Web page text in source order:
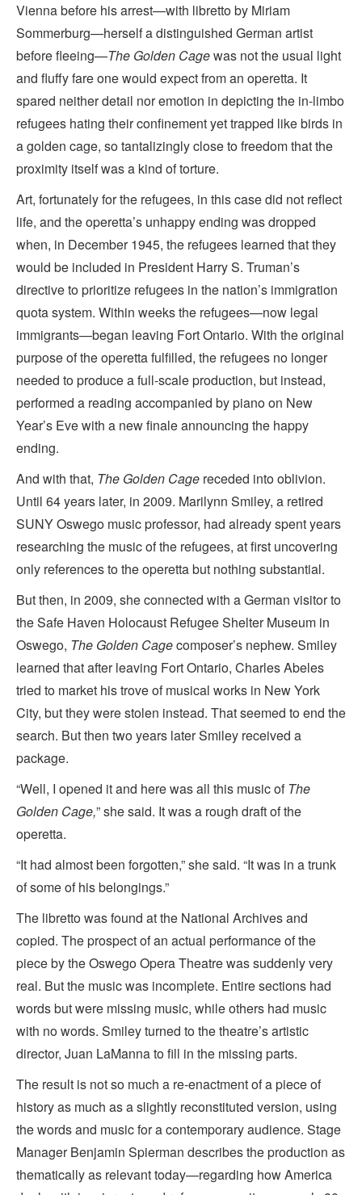
Vienna before his arrest—with libretto by Miriam
Sommerburg—herself a distinguished German artist
before fleeing—The Golden Cagewas not the usual light
and fluffy fare one would expect from an operetta. It
spared neither detail nor emotion in depicting the in-limbo
refugees hating their confinement yet trapped like birds in
a golden cage, so tantalizingly close to freedom that the
proximity itself was a kind of torture.
Art, fortunately for the refugees, in this case did not reflect
life, and the operetta’s unhappy ending was dropped
when, in December 1945, the refugees learned that they
would be included in President Harry S. Truman’s
directive to prioritize refugees in the nation’s immigration
quota system. Within weeks the refugees—now legal
immigrants—began leaving Fort Ontario. With the original
purpose of the operetta fulfilled, the refugees no longer
needed to produce a full-scale production, but instead,
performed a reading accompanied by piano on New
Year’s Eve with a new finale announcing the happy
ending.
And with that, The Golden Cage receded into oblivion.
Until 64 years later, in 2009. Marilynn Smiley, a retired
SUNY Oswego music professor, had already spent years
researching the music of the refugees, at first uncovering
only references to the operetta but nothing substantial.
But then, in 2009, she connected with a German visitor to
the Safe Haven Holocaust Refugee Shelter Museum in
Oswego, The Golden Cagecomposer’s nephew. Smiley
learned that after leaving Fort Ontario, Charles Abeles
tried to market his trove of musical works in New York
City, but they were stolen instead. That seemed to end the
search. But then two years later Smiley received a
package.
“Well, I opened it and here was all this music of The
Golden Cage,” she said. It was a rough draft of the
operetta.
“It had almost been forgotten,” she said. “It was in a trunk
of some of his belongings.”
The libretto was found at the National Archives and
copied. The prospect of an actual performance of the
piece by the Oswego Opera Theatre was suddenly very
real. But the music was incomplete. Entire sections had
words but were missing music, while others had music
with no words. Smiley turned to the theatre’s artistic
director, Juan LaManna to fill in the missing parts.
The result is not so much a re-enactment of a piece of
history as much as a slightly reconstituted version, using
the words and music for a contemporary audience. Stage
Manager Benjamin Spierman describes the production as
thematically as relevant today—regarding how America